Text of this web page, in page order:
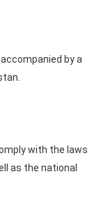
by a
with the laws
as the national